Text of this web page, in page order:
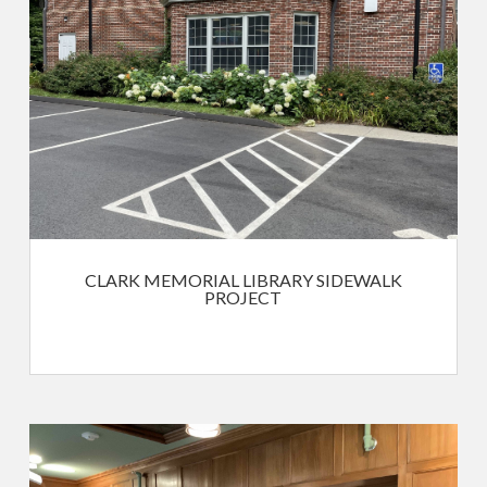
CLARK MEMORIAL LIBRARY SIDEWALK
PROJECT